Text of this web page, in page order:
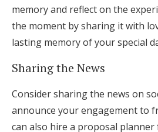
memory and reflect on the
the moment by sharing it with
lasting memory of your special
Sharing the News
Consider sharing the news on
announce your engagement to
can also hire a proposal planner